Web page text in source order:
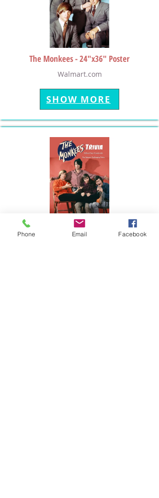
The Monkees - 24"x36" Poster
Walmart.com
SHOW MORE
The Monkees - Trivia Game Book
Phone Email Facebook